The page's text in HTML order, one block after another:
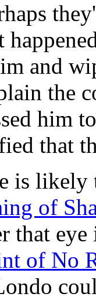
and
the
him
that
is likely
of
that
of No